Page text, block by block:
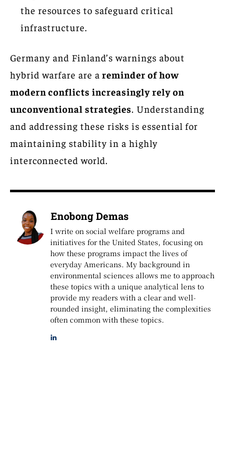
the resources to safeguard critical
infrastructure.
Germany and Finland’s warnings about
hybrid warfare are a reminder of how
modern conflicts increasingly rely on
unconventional strategies. Understanding
and addressing these risks is essential for
maintaining stability in a highly
interconnected world.
Enobong Demas
I write on social welfare programs and
initiatives for the United States, focusing on
how these programs impact the lives of
everyday Americans. My background in
environmental sciences allows me to approach
these topics with a unique analytical lens to
provide my readers with a clear and well-
rounded insight, eliminating the complexities
often common with these topics.